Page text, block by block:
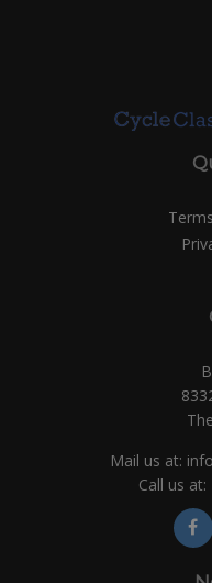
Mail us at:
Call us at: